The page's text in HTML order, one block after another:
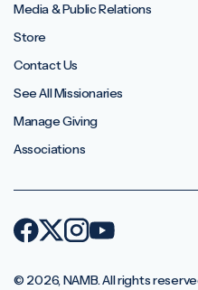
Media & Public Relations
Store
Contact Us
See All Missionaries
Manage Giving
Associations
© 2026, NAMB. All rights